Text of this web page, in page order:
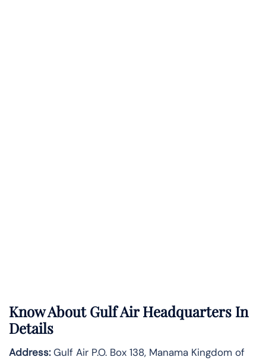
Know AboutGulf AirHeadquarters In
Details
Address:Gulf Air P.O. Box 138, Manama Kingdom of